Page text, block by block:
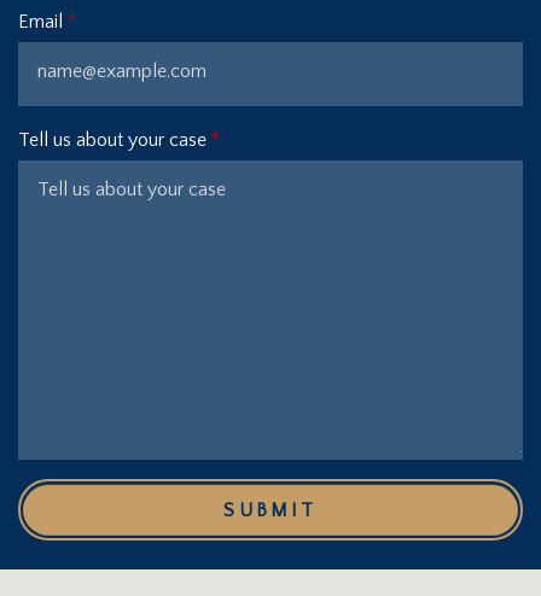
Email
Tell us about your case
SUBMIT